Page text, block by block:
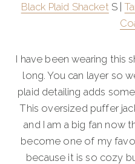
Black Plaid ShacketS |
I have been wearing this
long. You can layer so
plaid detailing adds
This oversized puffer
and I am a big fan now
become one of my
because it is so cozy